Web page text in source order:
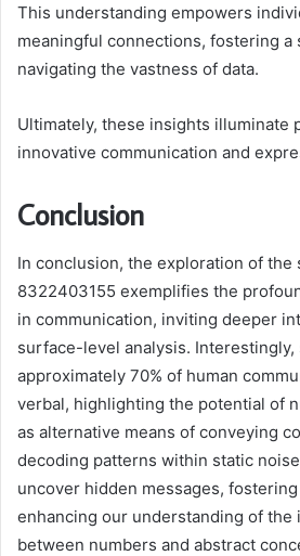
This understanding empowers
meaningful connections, fostering a
navigating the vastness of data.
Ultimately, these insights illuminate
innovative communication and
Conclusion
In conclusion, the exploration of the
8322403155 exemplifies the
in communication, inviting deeper
surface-level analysis.
approximately 70% of human
verbal, highlighting the potential of
as alternative means of conveying
decoding patterns within static
uncover hidden messages,
enhancing our understanding of
between numbers and abstract